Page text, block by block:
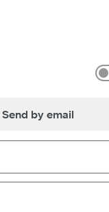
Send by email